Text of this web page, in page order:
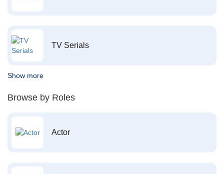
TV Serials
Show more
Browse by Roles
Actor